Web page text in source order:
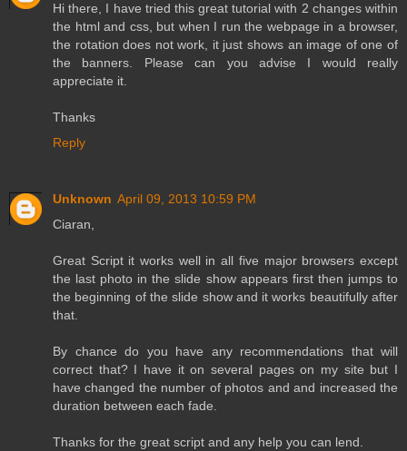
Hi there, I have tried this great tutorial with 2 changes within
the html and css, but when I run the webpage in a browser,
the rotation does not work, it just shows an image of one of
the banners. Please can you advise I would really
appreciate it.
Thanks
Reply
Unknown April 09, 2013 10:59 PM
Ciaran,
Great Script it works well in all five major browsers except
the last photo in the slide show appears first then jumps to
the beginning of the slide show and it works beautifully after
that.
By chance do you have any recommendations that will
correct that? I have it on several pages on my site but I
have changed the number of photos and and increased the
duration between each fade.
Thanks for the great script and any help you can lend.